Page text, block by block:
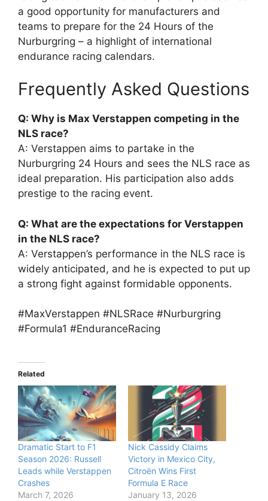
a good opportunity for manufacturers and
teams to prepare for the 24 Hours of the
Nurburgring – a highlight of international
endurance racing calendars.
Frequently Asked Questions
Q: Why is Max Verstappen competing in the
NLS race?
A: Verstappen aims to partake in the
Nurburgring 24 Hours and sees the NLS race as
ideal preparation. His participation also adds
prestige to the racing event.
Q: What are the expectations for Verstappen
in the NLS race?
A: Verstappen’s performance in the NLS race is
widely anticipated, and he is expected to put up
a strong fight against formidable opponents.
#MaxVerstappen #NLSRace #Nurburgring
#Formula1 #EnduranceRacing
Related
Dramatic Start to F1
Season 2026: Russell
Leads while Verstappen
Crashes
March 7, 2026
Nick Cassidy Claims
Victory in Mexico City,
Citroën Wins First
Formula E Race
January 13, 2026